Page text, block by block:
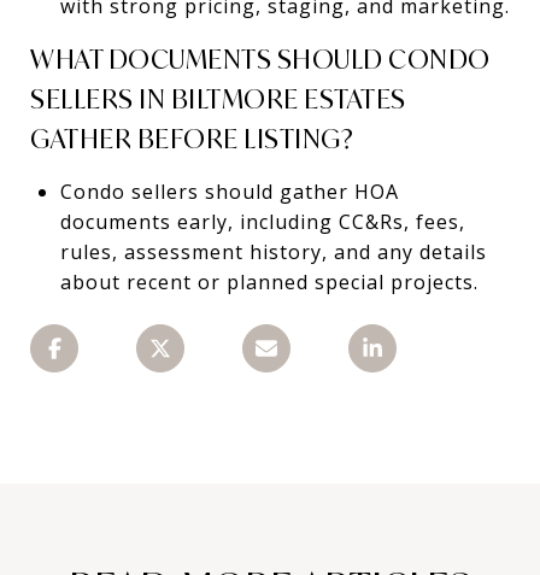
with strong pricing, staging, and marketing.
WHAT DOCUMENTS SHOULD CONDO
SELLERS IN BILTMORE ESTATES
GATHER BEFORE LISTING?
Condo sellers should gather HOA
documents early, including CC&Rs, fees,
rules, assessment history, and any details
about recent or planned special projects.